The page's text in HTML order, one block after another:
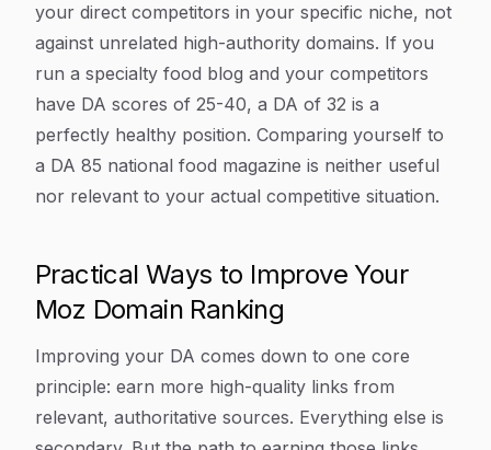
your direct competitors in your specific niche, not
against unrelated high-authority domains. If you
run a specialty food blog and your competitors
have DA scores of 25-40, a DA of 32 is a
perfectly healthy position. Comparing yourself to
a DA 85 national food magazine is neither useful
nor relevant to your actual competitive situation.
Practical Ways to Improve Your
Moz Domain Ranking
Improving your DA comes down to one core
principle: earn more high-quality links from
relevant, authoritative sources. Everything else is